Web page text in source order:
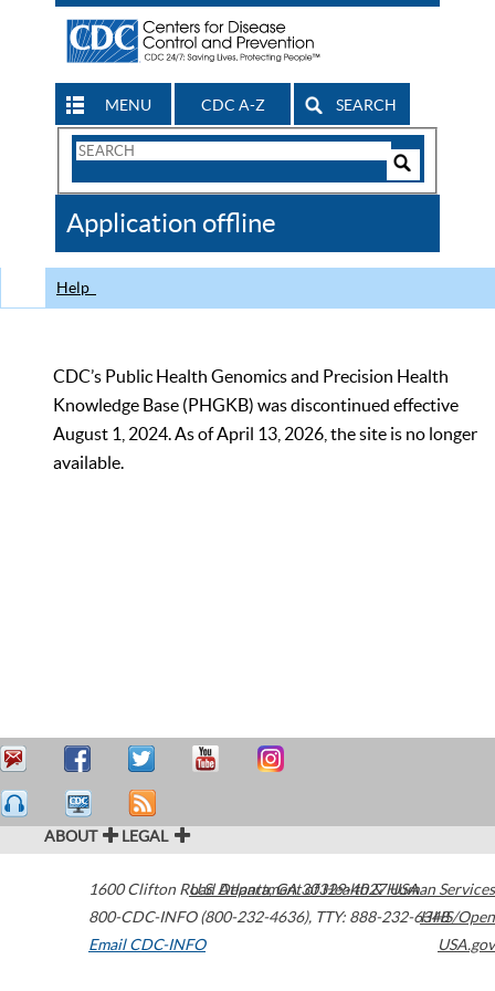
MENU CDC A-Z SEARCH
Search
CDC
Application offline
Help
CDC’s Public Health Genomics and Precision Health
Knowledge Base (PHGKB) was discontinued effective
August 1, 2024. As of April 13, 2026, the site is no longer
available.
ABOUT LEGAL
1600 Clifton Road Atlanta,GA30329-4027USA
800-CDC-INFO (800-232-4636), TTY: 888-232-6348
Email CDC-INFO
U.S. Department of Health & Human Services
HHS/Open
USA.gov